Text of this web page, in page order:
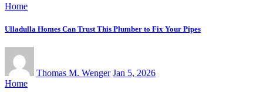
Home
Ulladulla Homes Can Trust This Plumber to Fix Your Pipes
Thomas M. Wenger Jan 5, 2026
Home